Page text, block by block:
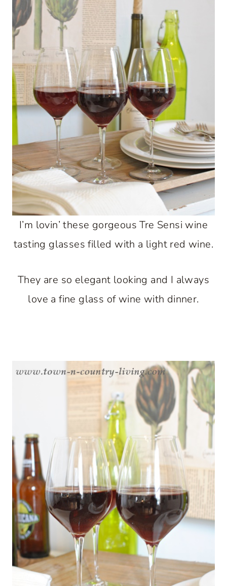
I’m lovin’ these gorgeous Tre Sensi wine
tasting glasses filled with a light red wine.
They are so elegant looking and I always
love a fine glass of wine with dinner.